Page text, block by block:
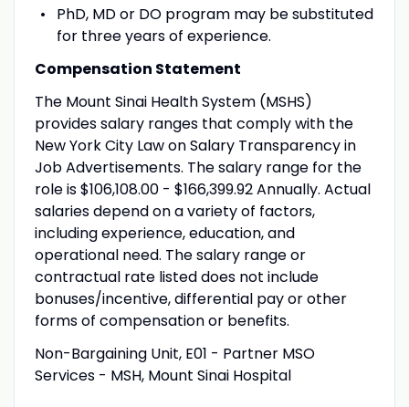
PhD, MD or DO program may be substituted
for three years of experience.
Compensation Statement
The Mount Sinai Health System (MSHS)
provides salary ranges that comply with the
New York City Law on Salary Transparency in
Job Advertisements. The salary range for the
role is $106,108.00 - $166,399.92 Annually. Actual
salaries depend on a variety of factors,
including experience, education, and
operational need. The salary range or
contractual rate listed does not include
bonuses/incentive, differential pay or other
forms of compensation or benefits.
Non-Bargaining Unit, E01 - Partner MSO
Services - MSH, Mount Sinai Hospital